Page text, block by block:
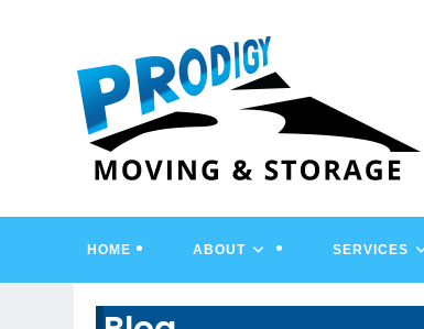
HOME ABOUT SERVICES